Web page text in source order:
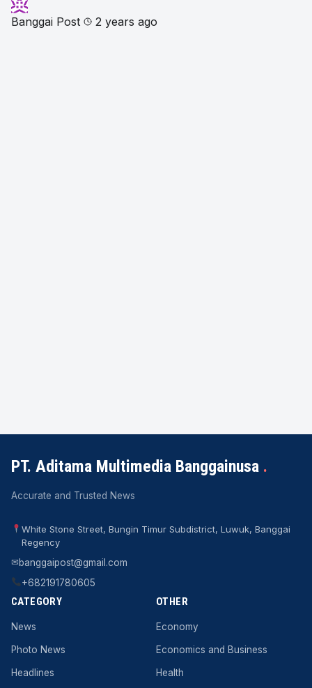
Banggai Post 2 years ago
PT. Aditama Multimedia Banggainusa .
Accurate and Trusted News
White Stone Street, Bungin Timur Subdistrict, Luwuk, Banggai
Regency
✉banggaipost@gmail.com
+682191780605
CATEGORY
News
Photo News
Headlines
OTHER
Economy
Economics and Business
Health